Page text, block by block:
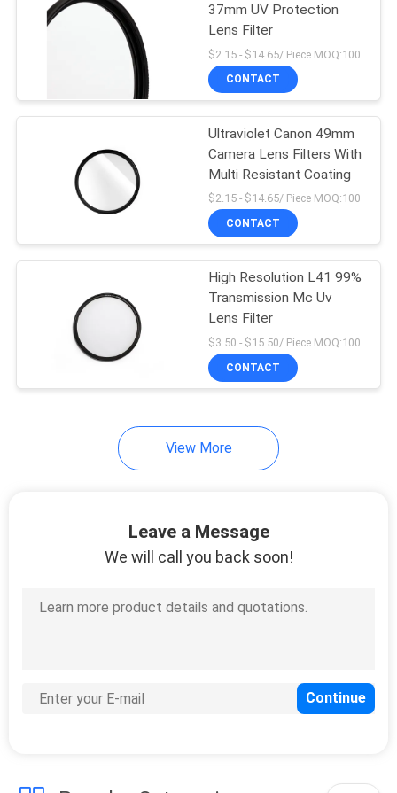
37mm UV Protection
Lens Filter
$2.15 - $14.65/ Piece MOQ:100
CONTACT
Ultraviolet Canon 49mm
Camera Lens Filters With
Multi Resistant Coating
$2.15 - $14.65/ Piece MOQ:100
CONTACT
High Resolution L41 99%
Transmission Mc Uv
Lens Filter
$3.50 - $15.50/ Piece MOQ:100
CONTACT
View More
Leave a Message
We will call you back soon!